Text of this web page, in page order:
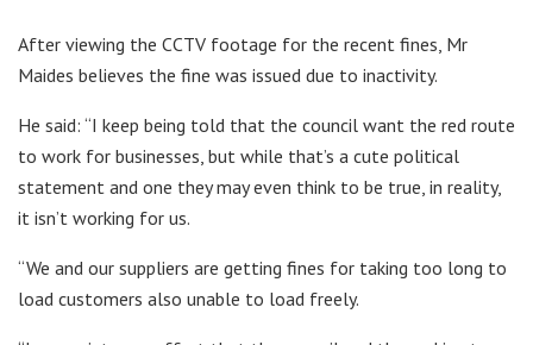
After viewing the CCTV footage for the recent fines, Mr
Maides believes the fine was issued due to inactivity.
He said: “I keep being told that the council want the red route
to work for businesses, but while that’s a cute political
statement and one they may even think to be true, in reality,
it isn’t working for us.
“We and our suppliers are getting fines for taking too long to
load customers also unable to load freely.